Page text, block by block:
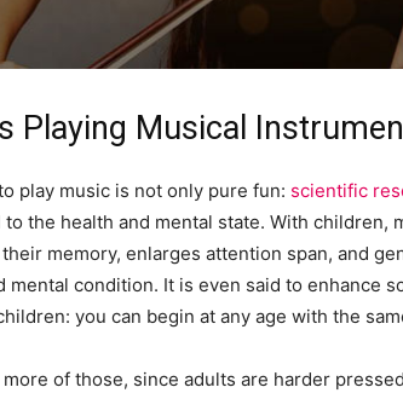
Playing Musical
play music is not only pure fun: scientific
to the health and mental state. With children,
memory, enlarges attention span, and
mental condition. It is even said to enhance
you can begin at any age with the
of those, since adults are harder